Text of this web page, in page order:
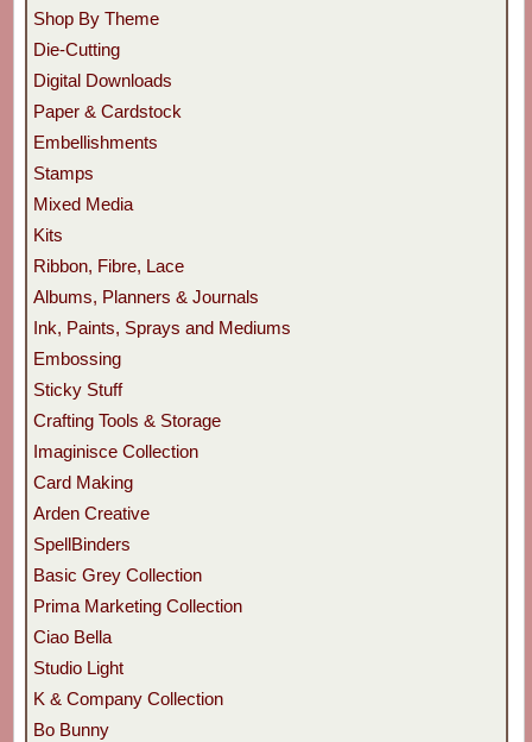
Shop By Theme
Die-Cutting
Digital Downloads
Paper & Cardstock
Embellishments
Stamps
Mixed Media
Kits
Ribbon, Fibre, Lace
Albums, Planners & Journals
Ink, Paints, Sprays and Mediums
Embossing
Sticky Stuff
Crafting Tools & Storage
Imaginisce Collection
Card Making
Arden Creative
SpellBinders
Basic Grey Collection
Prima Marketing Collection
Ciao Bella
Studio Light
K & Company Collection
Bo Bunny